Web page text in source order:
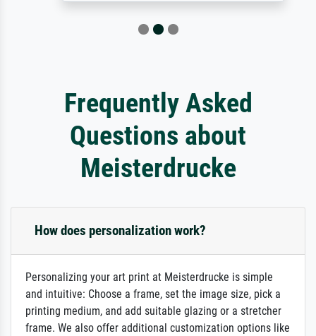
Frequently Asked
Questions about
Meisterdrucke
How does personalization work?
Personalizing your art print at Meisterdrucke is simple
and intuitive: Choose a frame, set the image size, pick a
printing medium, and add suitable glazing or a stretcher
frame. We also offer additional customization options like